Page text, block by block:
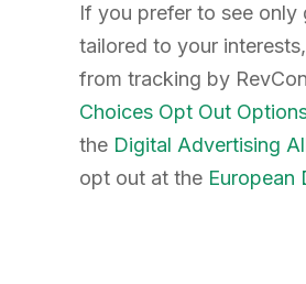
If you prefer to see only
tailored to your
from tracking by
Choices Opt Out
the Digital Advertising
opt out at the European